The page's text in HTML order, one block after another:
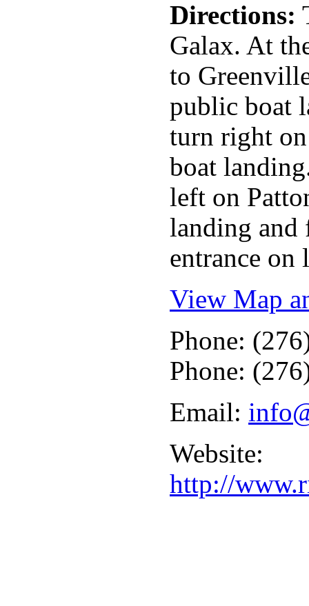
Directions:
Galax. At
to
public boat
turn right on
boat
left on
landing and
entrance
View Map
Phone:
Phone:
Email:
Website:
http://